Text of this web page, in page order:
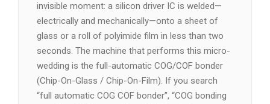
invisible moment: a silicon driver IC is welded—
electrically and mechanically—onto a sheet of
glass or a roll of polyimide film in less than two
seconds. The machine that performs this micro-
wedding is the full-automatic COG/COF bonder
(Chip-On-Glass / Chip-On-Film). If you search
“full automatic COG COF bonder”, “COG bonding